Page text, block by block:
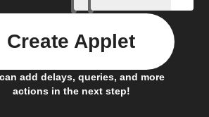
add delays, queries, and more
actions in the next step!
Create Applet